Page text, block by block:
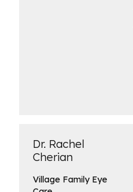
Dr. Rachel
Cherian
Village FamilyEye